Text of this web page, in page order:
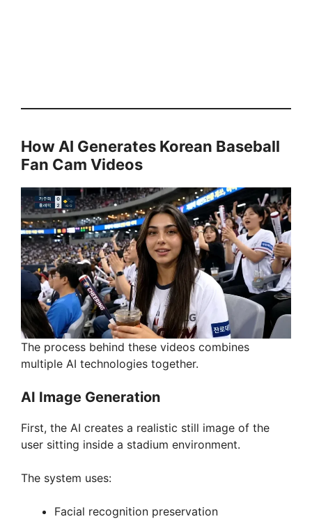
How AI Generates Korean Baseball
Fan Cam Videos
The process behind these videos combines
multiple AI technologies together.
AI Image Generation
First, the AI creates a realistic still image of the
user sitting inside a stadium environment.
The system uses:
Facial recognition preservation